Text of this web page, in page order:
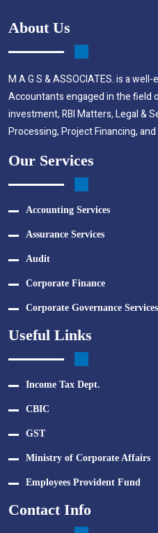
About Us
M A G S & ASSOCIATES. is a
Accountants engaged in the field
investment, RBI Matters, Legal &
Processing, Project Financing,
Our Services
Accounting Services
Assurance Services
Audit
Corporate Finance
Corporate Governance Services
Useful Links
Income Tax Dept.
CBIC
GST
Ministry of Corporate Affairs
Employees Provident Fund
Contact Info